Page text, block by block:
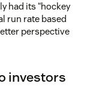
had its “hockey
run rate based
perspective
investors